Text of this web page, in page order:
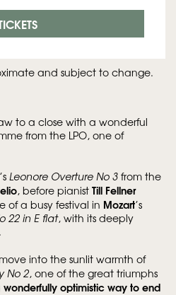
and subject to change.
to a close with a wonderful
from the LPO, one of
’s Leonore Overture No 3 from the
, before pianist Till Fellner
of a busy festival in Mozart’s
22 in E flat, with its deeply
into the sunlit warmth of
No 2, one of the great triumphs
wonderfully optimistic way to end